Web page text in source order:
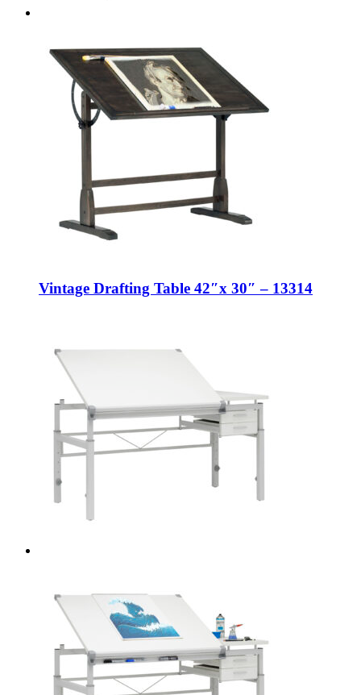
Vintage Drafting Table 42″x 30″ – 13314